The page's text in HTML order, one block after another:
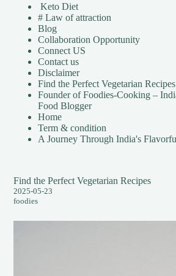
Keto Diet
# Law of attraction
Blog
Collaboration Opportunity
Connect US
Contact us
Disclaimer
Find the Perfect Vegetarian Recipes
Founder of Foodies-Cooking –
Food Blogger
Home
Term & condition
A Journey Through India's
Find the Perfect Vegetarian Recipes
2025-05-23
foodies